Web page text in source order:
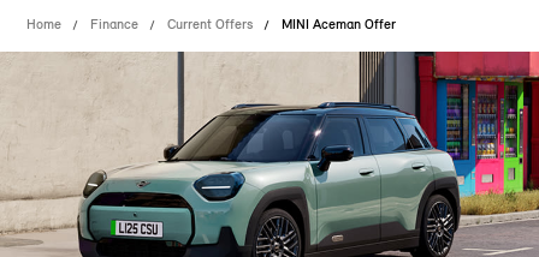
Home Finance Current Offers MINI Aceman Offer